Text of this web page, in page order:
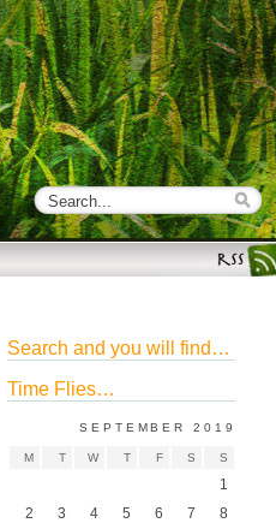
Search and you will find…
Time Flies…
SEPTEMBER 2019
M T W T F S S
1
2
3 4 5 6 7
8